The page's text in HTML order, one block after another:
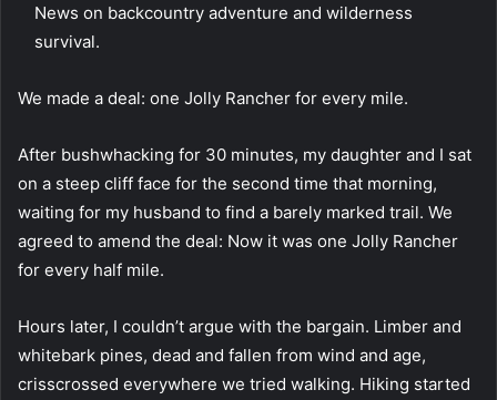
News on backcountry adventure and wilderness
survival.
We made a deal: one Jolly Rancher for every mile.
After bushwhacking for 30 minutes, my daughter and I sat
on a steep cliff face for the second time that morning,
waiting for my husband to find a barely marked trail. We
agreed to amend the deal: Now it was one Jolly Rancher
for every half mile.
Hours later, I couldn’t argue with the bargain. Limber and
whitebark pines, dead and fallen from wind and age,
crisscrossed everywhere we tried walking. Hiking started